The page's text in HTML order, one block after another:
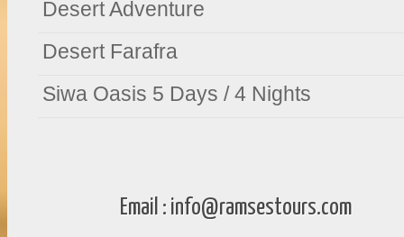
Desert Adventure
Desert Farafra
Siwa Oasis 5 Days / 4 Nights
Email : info@ramsestours.com